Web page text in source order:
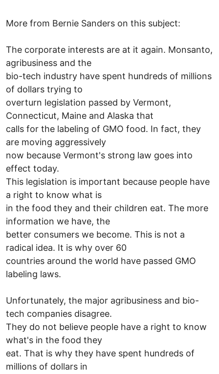
More from Bernie Sanders on this subject:
The corporate interests are at it again. Monsanto,
agribusiness and the
bio-tech industry have spent hundreds of millions
of dollars trying to
overturn legislation passed by Vermont,
Connecticut, Maine and Alaska that
calls for the labeling of GMO food. In fact, they
are moving aggressively
now because Vermont's strong law goes into
effect today.
This legislation is important because people have
a right to know what is
in the food they and their children eat. The more
information we have, the
better consumers we become. This is not a
radical idea. It is why over 60
countries around the world have passed GMO
labeling laws.
Unfortunately, the major agribusiness and bio-
tech companies disagree.
They do not believe people have a right to know
what's in the food they
eat. That is why they have spent hundreds of
millions of dollars in